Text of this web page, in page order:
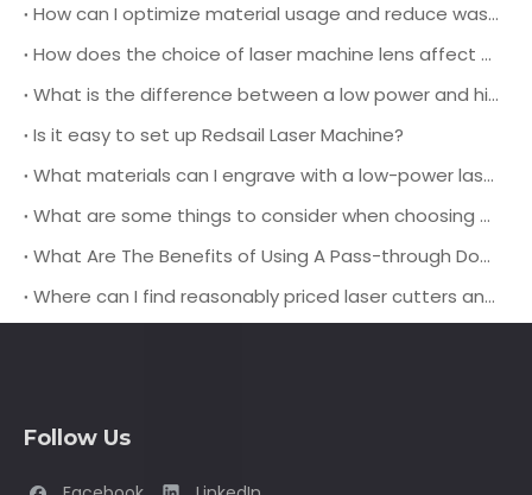
How can I optimize material usage and reduce waste when using a leather laser cutting machine for production?
How does the choice of laser machine lens affect the cutting quality and speed when working with different types of leather materials?
What is the difference between a low power and high power laser engraving machine?
Is it easy to set up Redsail Laser Machine?
What materials can I engrave with a low-power laser engraver?
What are some things to consider when choosing a pass-through door laser cutting machine?
What Are The Benefits of Using A Pass-through Door Laser Cutting Machine?
Where can I find reasonably priced laser cutters and engravers?
Follow Us